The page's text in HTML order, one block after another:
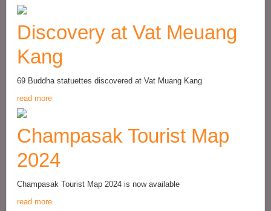
Discovery at Vat Meuang
Kang
69 Buddha statuettes discovered at Vat Muang Kang
read more
Champasak Tourist Map
2024
Champasak Tourist Map 2024 is now available
read more